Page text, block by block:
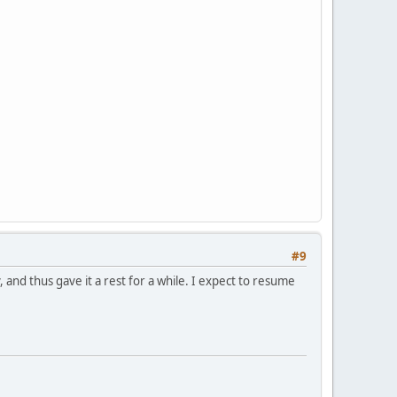
#9
thus gave it a rest for a while. I expect to resume